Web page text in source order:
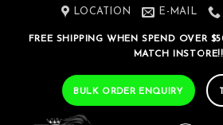
LOCATION E-MAIL
FREE SHIPPING WHEN SPEND OVER
MATCH INSTORE!!
BULK ORDER ENQUIRY